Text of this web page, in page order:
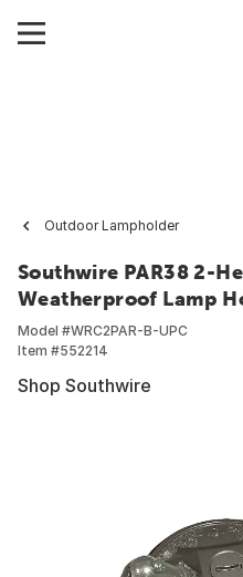
Outdoor Lampholder
Southwire PAR38 2-
Weatherproof Lamp
Model #WRC2PAR-B-UPC
Item #552214
Shop Southwire